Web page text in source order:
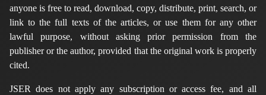
anyone is free to read, download, copy, distribute, print, search, or
link to the full texts of the articles, or use them for any other
lawful purpose, without asking prior permission from the
publisher or the author, provided that the original work is properly
cited.
JSER does not apply any subscription or access fee, and all